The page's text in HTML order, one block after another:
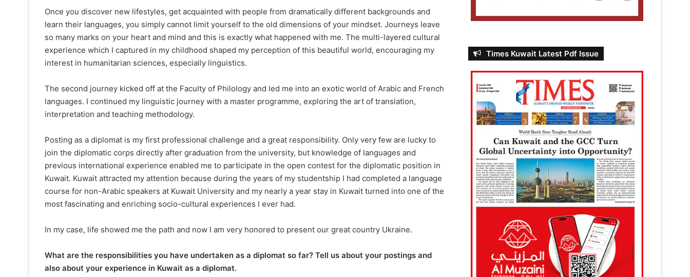
Once you discover new lifestyles, get acquainted with people from dramatically different backgrounds and
learn their languages, you simply cannot limit yourself to the old dimensions of your mindset. Journeys leave
so many marks on your heart and mind and this is exactly what happened with me. The multi-layered cultural
experience which I captured in my childhood shaped my perception of this beautiful world, encouraging my
interest in humanitarian sciences, especially linguistics.
The second journey kicked off at the Faculty of Philology and led me into an exotic world of Arabic and French
languages. I continued my linguistic journey with a master programme, exploring the art of translation,
interpretation and teaching methodology.
Posting as a diplomat is my first professional challenge and a great responsibility. Only very few are lucky to
join the diplomatic corps directly after graduation from the university, but knowledge of languages and
previous international experience enabled me to participate in the open contest for the diplomatic position in
Kuwait. Kuwait attracted my attention because during the years of my studentship I had completed a language
course for non-Arabic speakers at Kuwait University and my nearly a year stay in Kuwait turned into one of the
most fascinating and enriching socio-cultural experiences I ever had.
In my case, life showed me the path and now I am very honored to present our great country Ukraine.
What are the responsibilities you have undertaken as a diplomat so far? Tell us about your postings and
also about your experience in Kuwait as a diplomat.
Times Kuwait Latest Pdf Issue